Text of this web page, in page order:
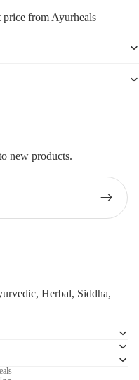
price from Ayurheals
new products.
Herbal, Siddha,